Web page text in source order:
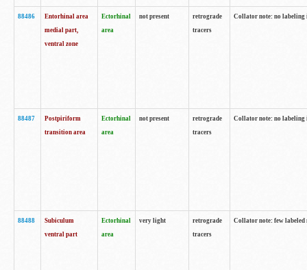
88486
Entorhinal area
medial part,
ventral zone
Ectorhinal
area
not present
retrograde
tracers
Collator note: no labeling
88487
Postpiriform
transition area
Ectorhinal
area
not present
retrograde
tracers
Collator note: no labeling
88488
Subiculum
ventral part
Ectorhinal
area
very light
retrograde
tracers
Collator note: few labeled